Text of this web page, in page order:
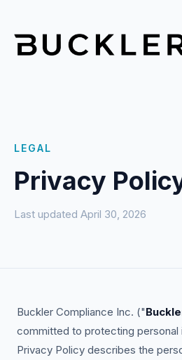
LEGAL
Privacy
Last updated April 30, 2026
Buckler Compliance Inc. ("
committed to protecting personal
Privacy Policy describes the